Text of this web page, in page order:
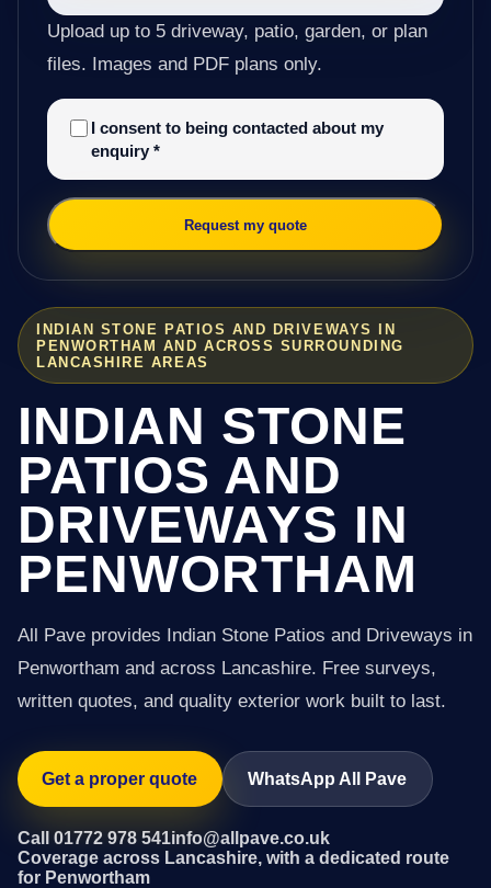
INDIAN STONE PATIOS AND DRIVEWAYS IN
PENWORTHAM AND ACROSS SURROUNDING
LANCASHIRE AREAS
INDIAN STONE
PATIOS AND
DRIVEWAYS IN
PENWORTHAM
All Pave provides Indian Stone Patios and Driveways in
Penwortham and across Lancashire. Free surveys,
written quotes, and quality exterior work built to last.
Get a proper quote WhatsApp All Pave
Call 01772 978 541info@allpave.co.uk
Coverage across Lancashire, with a dedicated route
for Penwortham
Upload up to 5 driveway, patio, garden, or plan
files. Images and PDF plans only.
I consent to being contacted about my
enquiry *
Request my quote